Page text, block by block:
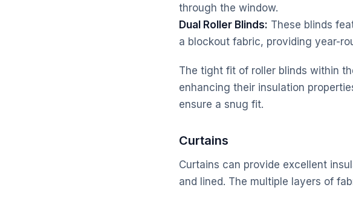
through the window.
Dual Roller Blinds: These blinds
a blockout fabric, providing year-
The tight fit of roller blinds within
enhancing their insulation
ensure a snug fit.
Curtains
Curtains can provide excellent
and lined. The multiple layers of